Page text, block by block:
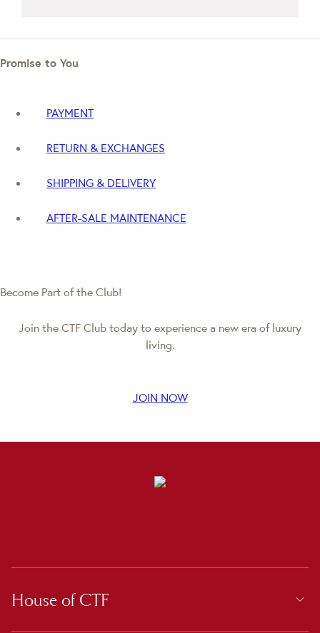
Promise to You
PAYMENT
RETURN & EXCHANGES
SHIPPING & DELIVERY
AFTER-SALE MAINTENANCE
Become Part of the Club!
Join the CTF Club today to experience a new era of luxury
living.
JOIN NOW
House of CTF